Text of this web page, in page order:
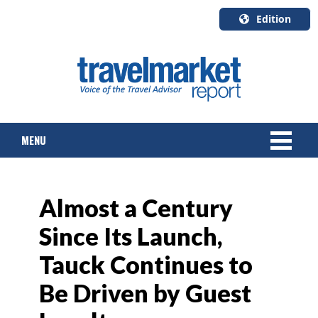
Edition
English
Canada
Quebec
MENU
TOURS & PACKAGES
CRUISE
HOTELS & RESORTS
Almost a Century
Since Its Launch,
Tauck Continues to
Be Driven by Guest